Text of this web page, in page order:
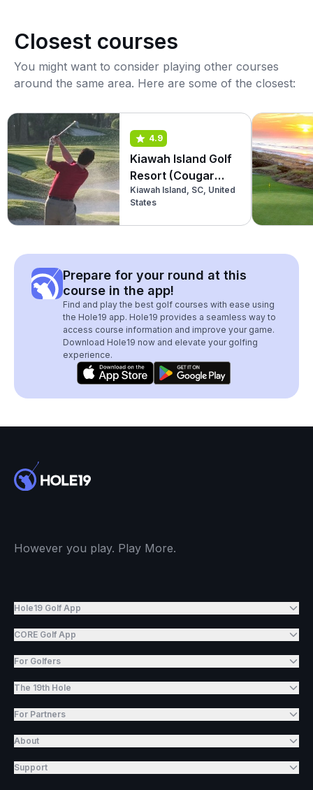
Closest courses
You might want to consider playing other courses
around the same area. Here are some of the closest:
4.9
Kiawah Island Golf
Resort (Cougar
Point)
Kiawah Island, SC, United
States
Prepare for your round at this
course in the app!
Find and play the best golf courses with ease using
the Hole19 app. Hole19 provides a seamless way to
access course information and improve your game.
Download Hole19 now and elevate your golfing
experience.
However you play. Play More.
Hole19 Golf App
CORE Golf App
For Golfers
The 19th Hole
For Partners
About
Support